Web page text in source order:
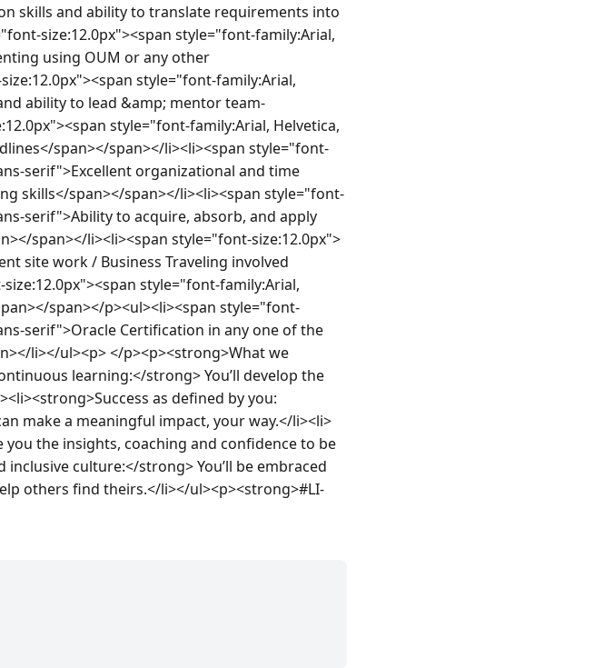
skills and ability to translate requirements into
size:12.0px"><span style="font-family:Arial,
using OUM or any other
style="font-family:Arial,
ability to lead &amp; mentor team-
style="font-family:Arial, Helvetica,
span></span></li><li><span style="font-
serif">Excellent organizational and time
skills</span></span></li><li><span style="font-
serif">Ability to acquire, absorb, and apply
span></li><li><span style="font-size:12.0px">
site work / Business Traveling involved
style="font-family:Arial,
span></p><ul><li><span style="font-
serif">Oracle Certification in any one of the
li></ul><p> </p><p><strong>What we
learning:</strong> You’ll develop the
as defined by you:
make a meaningful impact, your way.</li><li>
you the insights, coaching and confidence to be
culture:</strong> You’ll be embraced
others find theirs.</li></ul><p><strong>#LI-